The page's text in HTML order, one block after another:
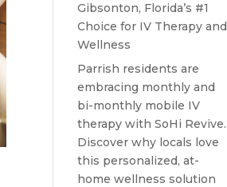
Gibsonton, Florida’s #1
Choice for IV Therapy and
Wellness
Parrish residents are
embracing monthly and
bi-monthly mobile IV
therapy with SoHi Revive.
Discover why locals love
this personalized, at-
home wellness solution